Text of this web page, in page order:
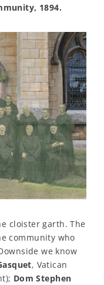
1894.
cloister garth. The
community who
we know
, Vatican
Dom Stephen